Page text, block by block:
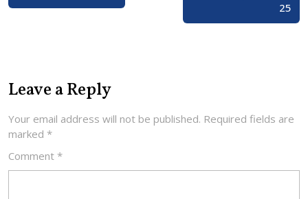
25
Leave a Reply
Your email address will not be published. Required fields are
marked *
Comment *